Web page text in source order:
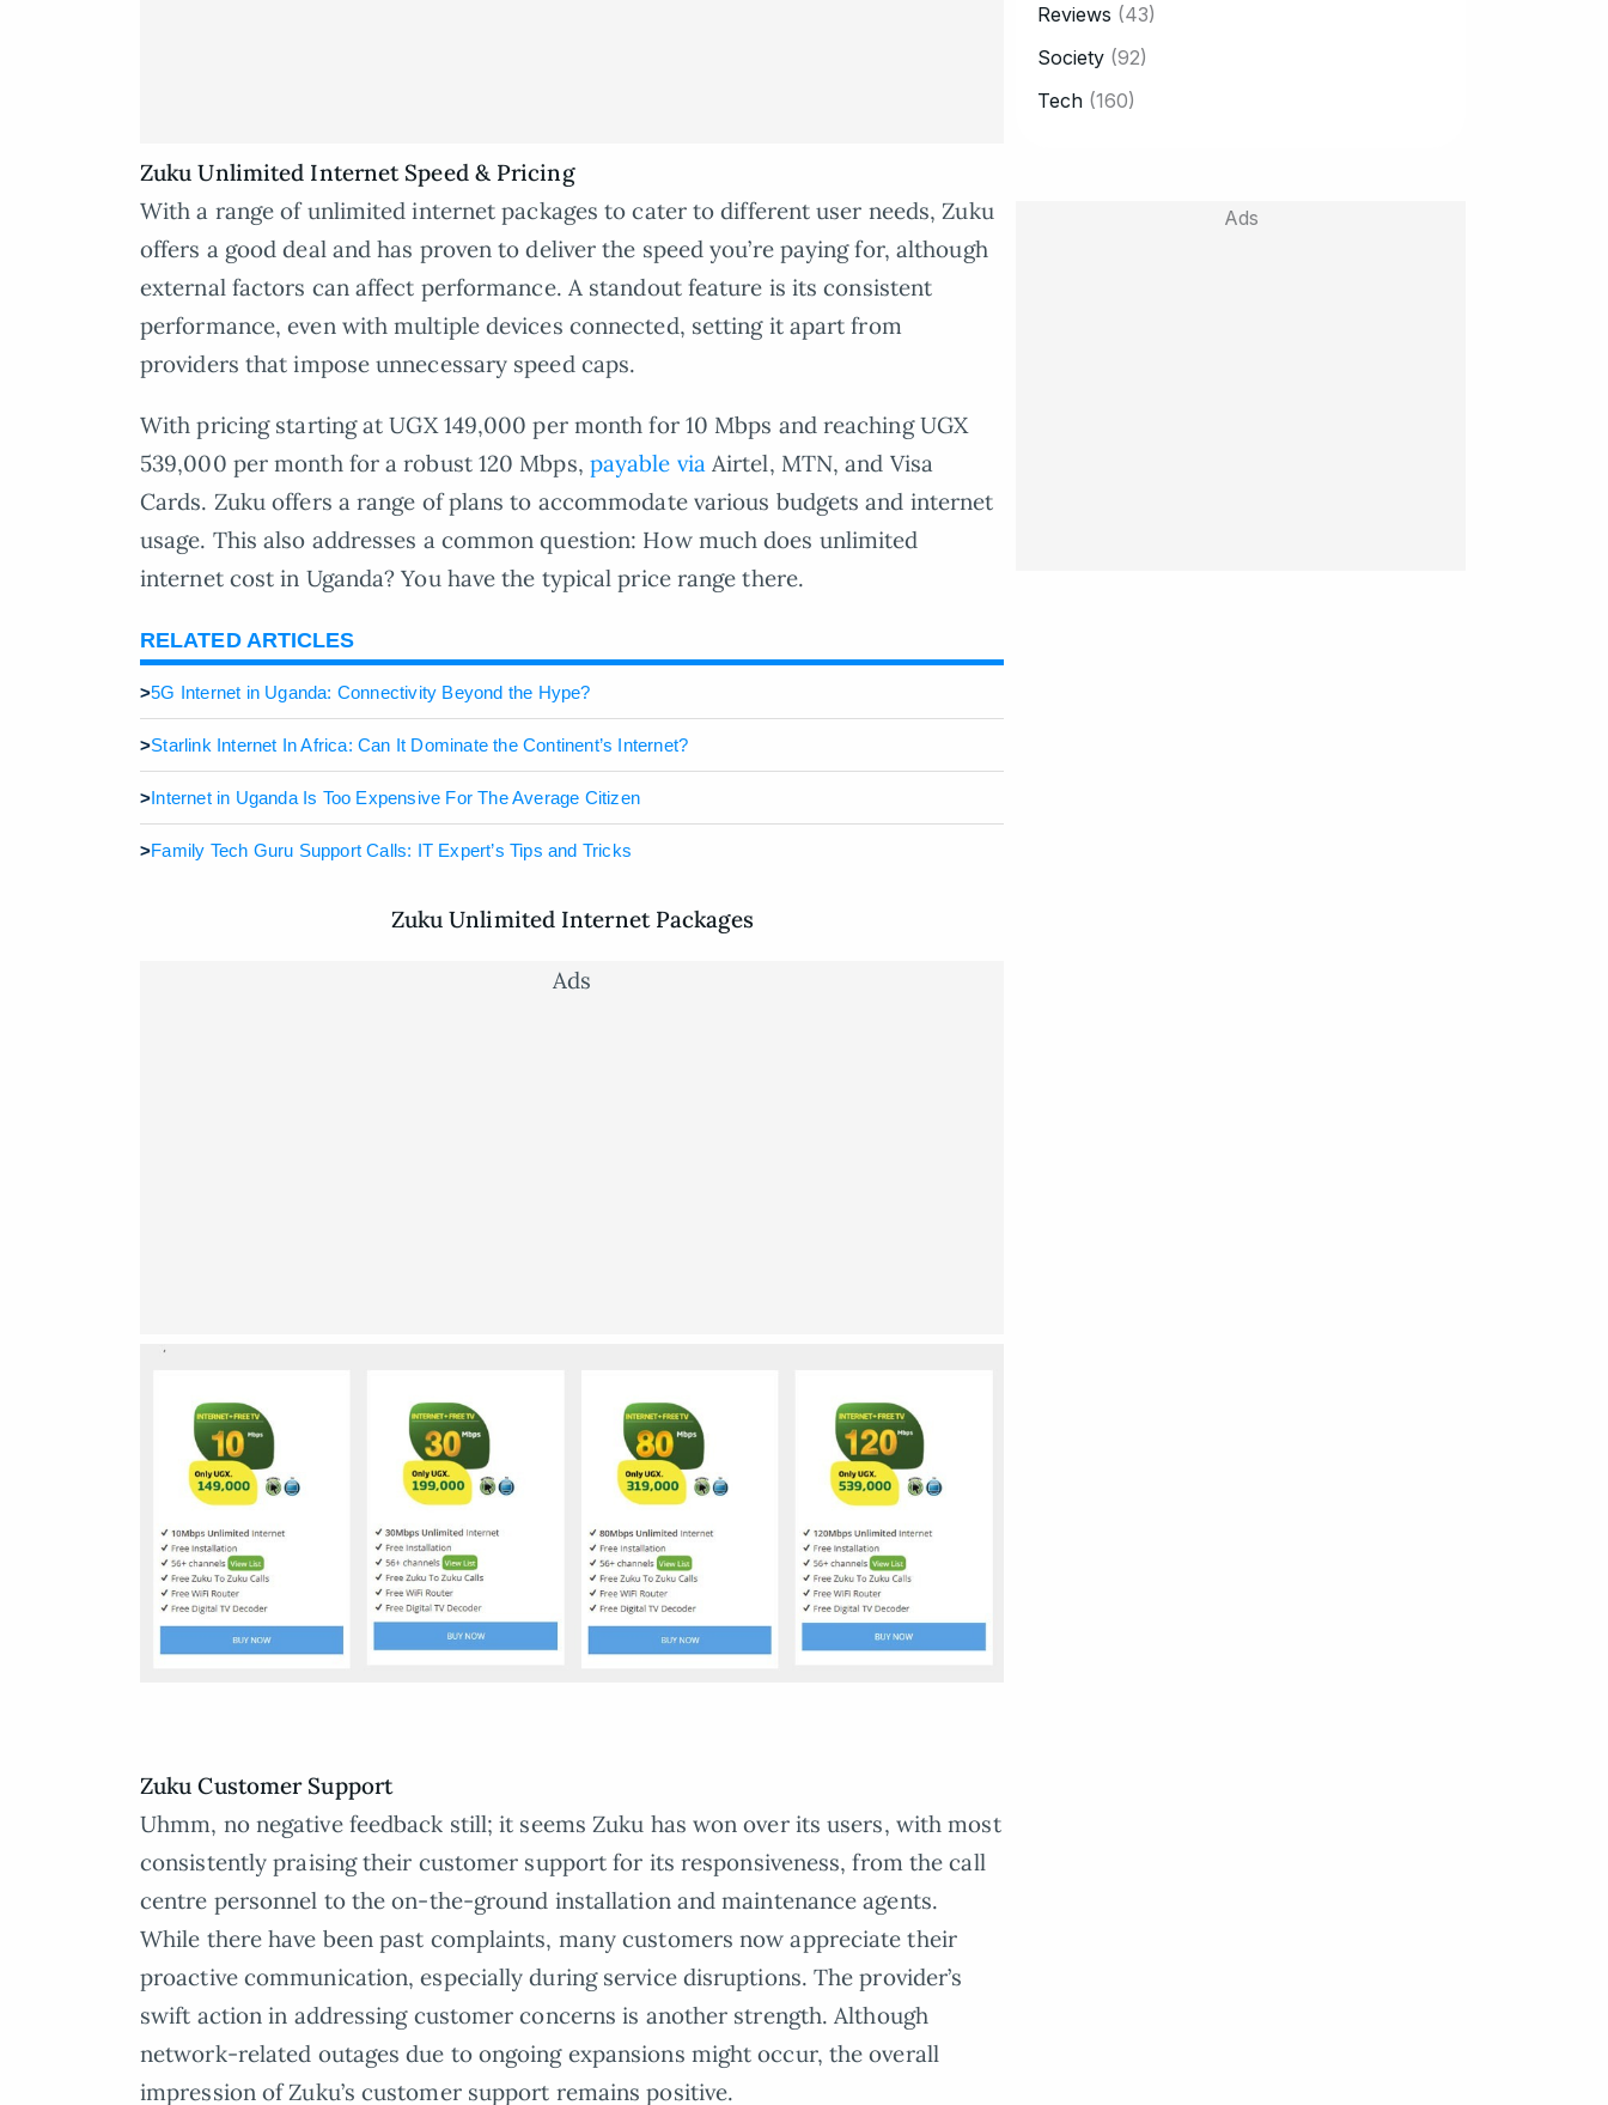
Zuku Unlimited Internet Speed & Pricing
With a range of unlimited internet packages to cater to different user needs, Zuku
offers a good deal and has proven to deliver the speed you’re paying for, although
external factors can affect performance. A standout feature is its consistent
performance, even with multiple devices connected, setting it apart from
providers that impose unnecessary speed caps.
With pricing starting at UGX 149,000 per month for 10 Mbps and reaching UGX
539,000 per month for a robust 120 Mbps, payable via Airtel, MTN, and Visa
Cards. Zuku offers a range of plans to accommodate various budgets and internet
usage. This also addresses a common question: How much does unlimited
internet cost in Uganda? You have the typical price range there.
RELATED ARTICLES
>5G Internet in Uganda: Connectivity Beyond the Hype?
>Starlink Internet In Africa: Can It Dominate the Continent’s Internet?
>Internet in Uganda Is Too Expensive For The Average Citizen
>Family Tech Guru Support Calls: IT Expert’s Tips and Tricks
Zuku Unlimited Internet Packages
Ads
Zuku Customer Support
Uhmm, no negative feedback still; it seems Zuku has won over its users, with most
consistently praising their customer support for its responsiveness, from the call
centre personnel to the on-the-ground installation and maintenance agents.
While there have been past complaints, many customers now appreciate their
proactive communication, especially during service disruptions. The provider’s
swift action in addressing customer concerns is another strength. Although
network-related outages due to ongoing expansions might occur, the overall
impression of Zuku’s customer support remains positive.
Reviews (43)
Society (92)
Tech (160)
Ads